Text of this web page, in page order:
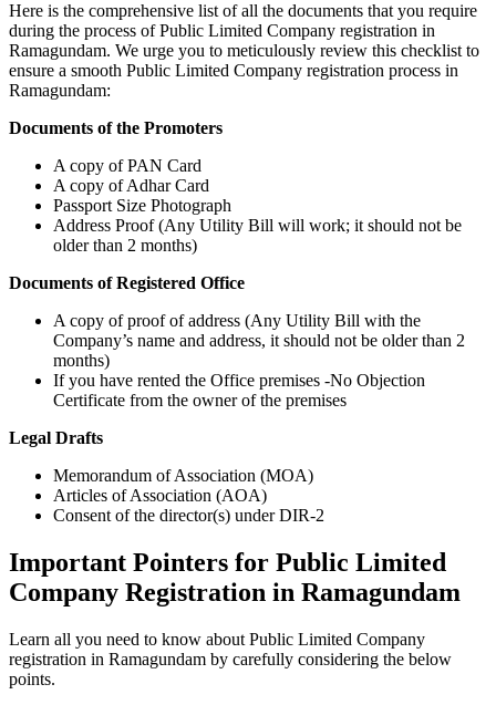
Here is the comprehensive list of all the documents that you require
during the process of Public Limited Company registration in
Ramagundam. We urge you to meticulously review this checklist to
ensure a smooth Public Limited Company registration process in
Ramagundam:
Documents of the Promoters
A copy of PAN Card
A copy of Adhar Card
Passport Size Photograph
Address Proof (Any Utility Bill will work; it should not be
older than 2 months)
Documents of Registered Office
A copy of proof of address (Any Utility Bill with the
Company’s name and address, it should not be older than 2
months)
If you have rented the Office premises -No Objection
Certificate from the owner of the premises
Legal Drafts
Memorandum of Association (MOA)
Articles of Association (AOA)
Consent of the director(s) under DIR-2
Important Pointers for Public Limited
Company Registration in Ramagundam
Learn all you need to know about Public Limited Company
registration in Ramagundam by carefully considering the below
points.